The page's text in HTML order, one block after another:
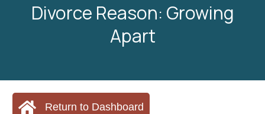
Divorce Reason: Growing
Apart
Return to Dashboard